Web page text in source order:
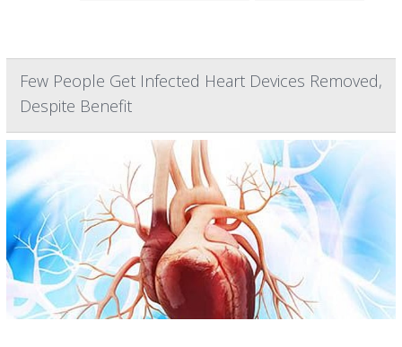
Few People Get Infected Heart Devices Removed,
Despite Benefit